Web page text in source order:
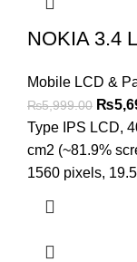
NOKIA 3.4
Mobile LCD &
₨5,999.00
price
was:
₨
Type IPS LCD,
cm2 (~81.9%
1560 pixels,